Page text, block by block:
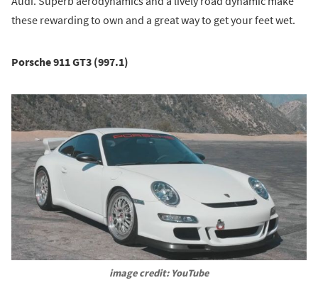
these rewarding to own and a great way to get your feet wet.
Porsche 911 GT3 (997.1)
image credit: YouTube